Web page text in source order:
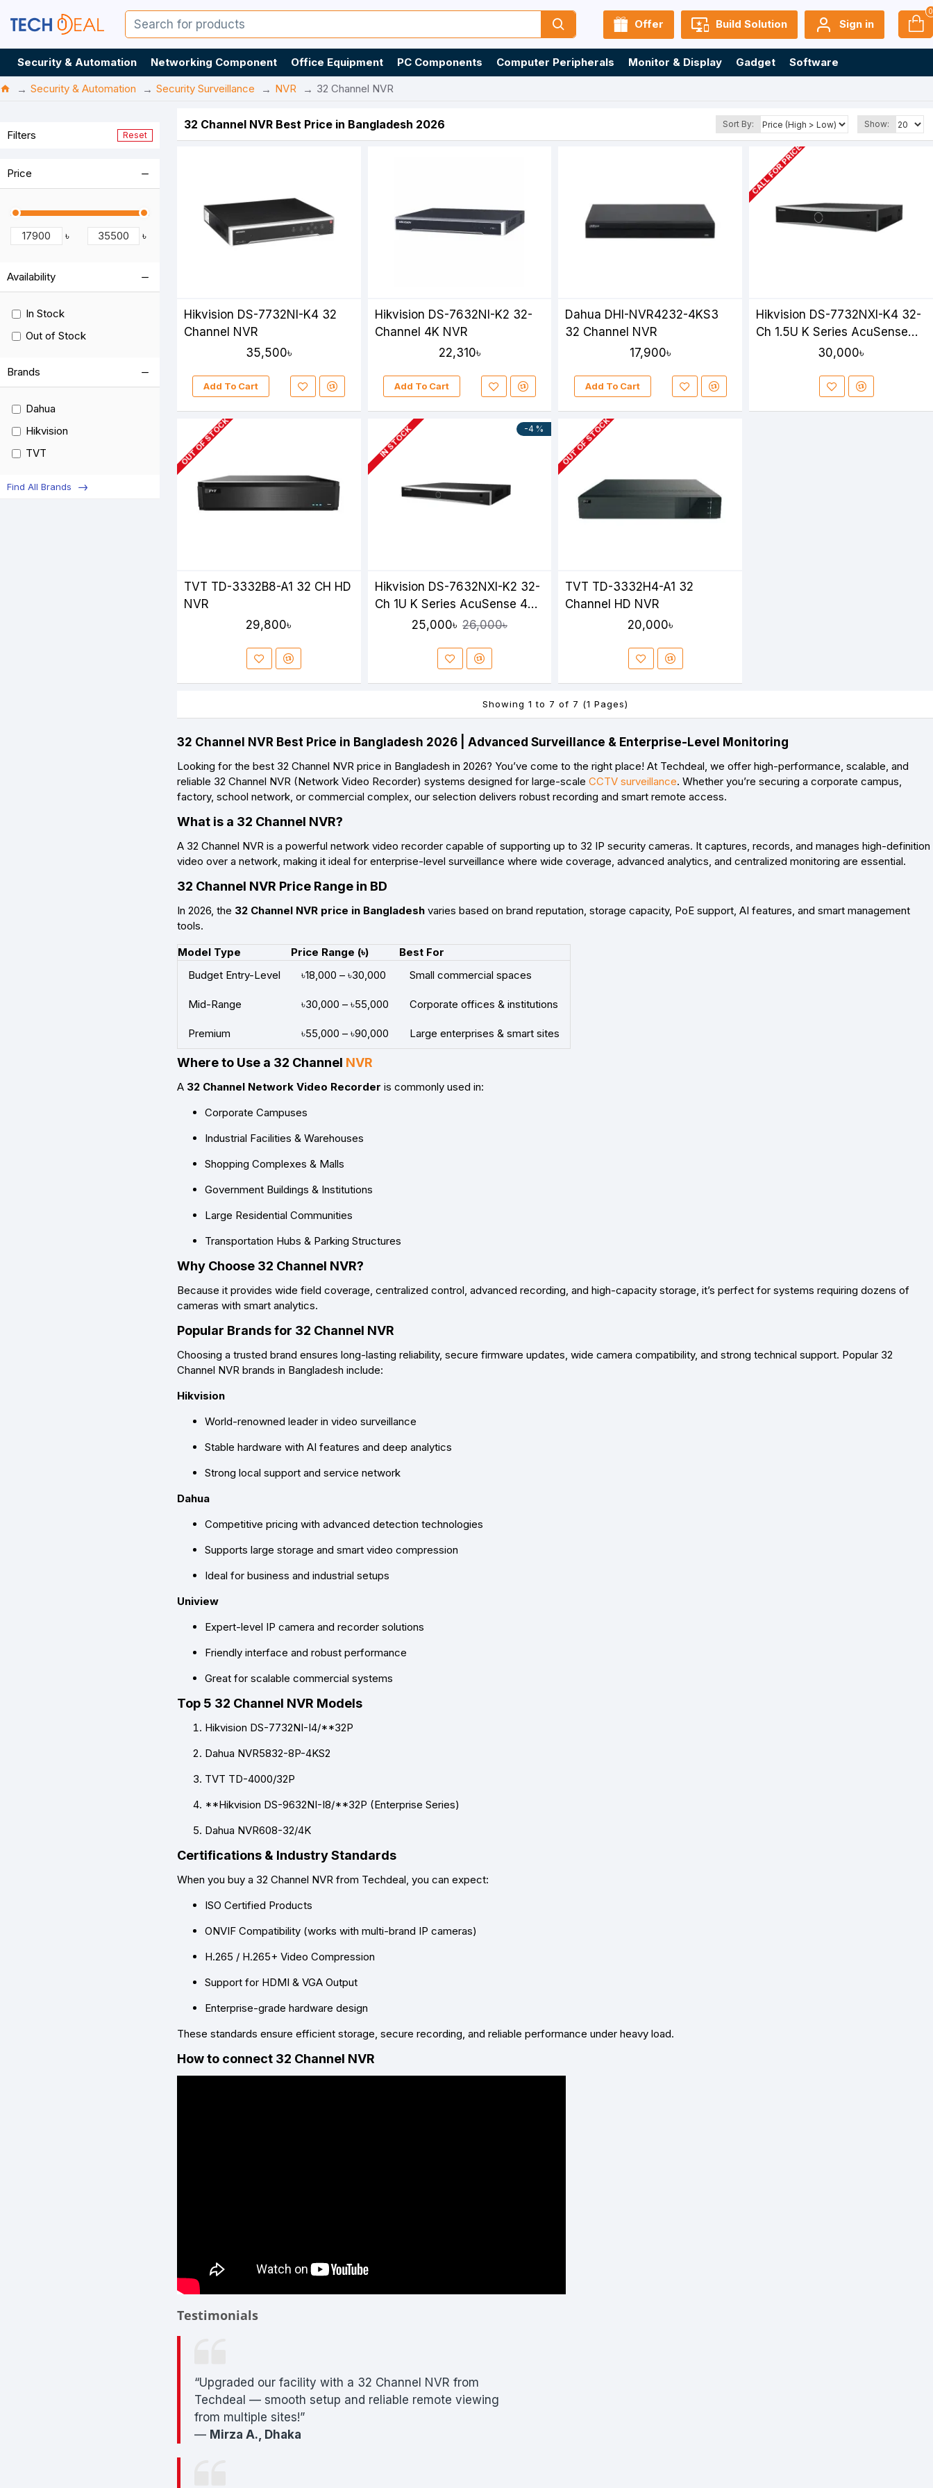
Offer Build Solution Sign in
0
Security & Automation Networking Component Office Equipment PC Components Computer Peripherals Monitor & Display Gadget
Software
Security & Automation
Security Surveillance NVR 32 Channel NVR
Filters Reset
Price
৳ ৳
Brands
Dahua
Hikvision
TVT
Availability
In Stock
Out of Stock
Find All Brands
32 Channel NVR Best Price in Bangladesh 2026 | Advanced Surveillance & Enterprise-Level Monitoring
Looking for the best 32 Channel NVR price in Bangladesh in 2026? You’ve come to the right place! At Techdeal, we offer high-performance, scalable, and
reliable 32 Channel NVR (Network Video Recorder) systems designed for large-scale CCTV surveillance. Whether you’re securing a corporate campus,
factory, school network, or commercial complex, our selection delivers robust recording and smart remote access.
What is a 32 Channel NVR?
A 32 Channel NVR is a powerful network video recorder capable of supporting up to 32 IP security cameras. It captures, records, and manages high-definition
video over a network, making it ideal for enterprise-level surveillance where wide coverage, advanced analytics, and centralized monitoring are essential.
32 Channel NVR Price Range in BD
In 2026, the 32 Channel NVR price in Bangladesh varies based on brand reputation, storage capacity, PoE support, AI features, and smart management
tools.
Model Type
Price Range (৳)
Best For
Budget Entry-Level
৳18,000 – ৳30,000 Small commercial spaces
Mid-Range ৳30,000 – ৳55,000 Corporate offices & institutions
Premium ৳55,000 – ৳90,000 Large enterprises & smart sites
Where to Use a 32 Channel NVR
A 32 Channel Network Video Recorder is commonly used in:
Corporate Campuses
Industrial Facilities & Warehouses
Shopping Complexes & Malls
Government Buildings & Institutions
Large Residential Communities
Transportation Hubs & Parking Structures
Why Choose 32 Channel NVR?
Because it provides wide field coverage, centralized control, advanced recording, and high-capacity storage, it’s perfect for systems requiring dozens of
cameras with smart analytics.
Popular Brands for 32 Channel NVR
Choosing a trusted brand ensures long-lasting reliability, secure firmware updates, wide camera compatibility, and strong technical support. Popular 32
Channel NVR brands in Bangladesh include:
Hikvision
World-renowned leader in video surveillance
Stable hardware with AI features and deep analytics
Strong local support and service network
Dahua
Competitive pricing with advanced detection technologies
Supports large storage and smart video compression
Ideal for business and industrial setups
Uniview
Expert-level IP camera and recorder solutions
Friendly interface and robust performance
Great for scalable commercial systems
Top 5 32 Channel NVR Models
Hikvision DS-7732NI-I4/**32P
Dahua NVR5832-8P-4KS2
TVT TD-4000/32P
**Hikvision DS-9632NI-I8/**32P (Enterprise Series)
Dahua NVR608-32/4K
Certifications & Industry Standards
When you buy a 32 Channel NVR from Techdeal, you can expect:
ISO Certified Products
ONVIF Compatibility (works with multi-brand IP cameras)
H.265 / H.265+ Video Compression
Support for HDMI & VGA Output
Enterprise-grade hardware design
These standards ensure efficient storage, secure recording, and reliable performance under heavy load.
How to connect 32 Channel NVR
Testimonials
“Upgraded our facility with a 32 Channel NVR from
Techdeal — smooth setup and reliable remote viewing
from multiple sites!”
— Mirza A., Dhaka
32 Channel NVR Best Price in Bangladesh 2026 Sort By: Show:
Hikvision DS-7732NI-K4 32
Channel NVR
35,500৳
Add To Cart
Hikvision DS-7632NI-K2 32-
Channel 4K NVR
22,310৳
Add To Cart
Dahua DHI-NVR4232-4KS3
32 Channel NVR
17,900৳
Add To Cart
CALL FOR PRICE
Hikvision DS-7732NXI-K4 32-
Ch 1.5U K Series AcuSense
30,000৳
OUT OF STOCK
TVT TD-3332B8-A1 32 CH HD
NVR
29,800৳
-4 %
IN STOCK
Hikvision DS-7632NXI-K2 32-
Ch 1U K Series AcuSense 4K
25,000৳ 26,000৳
OUT OF STOCK
TVT TD-3332H4-A1 32
Channel HD NVR
20,000৳
Showing 1 to 7 of 7 (1 Pages)